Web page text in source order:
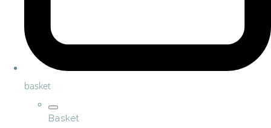
basket
Basket